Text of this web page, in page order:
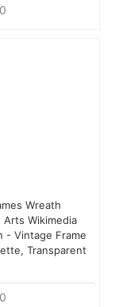
0
Wreath
Arts Wikimedia
- Vintage Frame
Transparent
0